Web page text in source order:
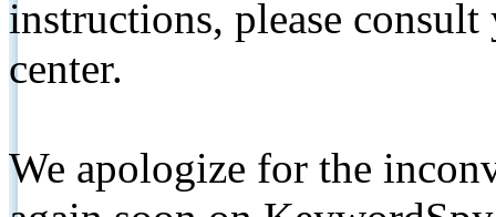
instructions, please
center.
We apologize for the